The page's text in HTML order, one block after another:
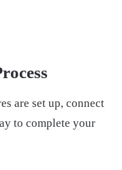
are set up, connect
to complete your